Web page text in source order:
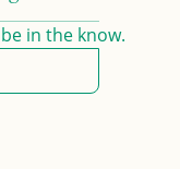
in the know.